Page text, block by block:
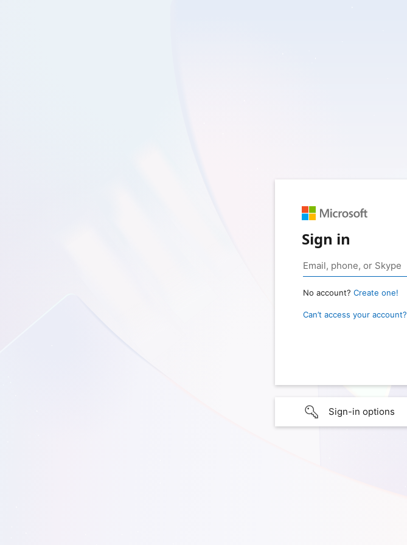
Sign in
No account? Create one!
Can’t access your account?
Sign-in options